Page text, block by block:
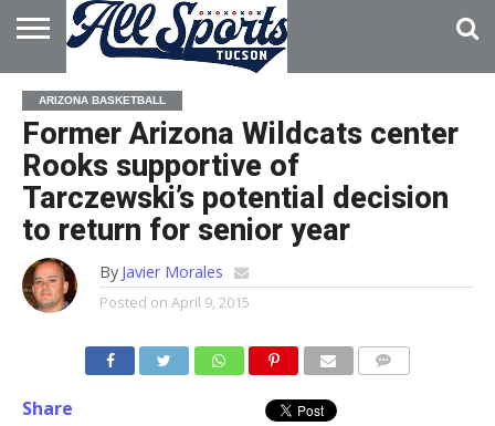
HOME
ABOUT
ADVERTISE
WITH US
ARIZONA BASKETBALL
Former Arizona Wildcats center
Rooks supportive of
Tarczewski’s potential decision
to return for senior year
By Javier Morales
Posted on April 9, 2015
Share